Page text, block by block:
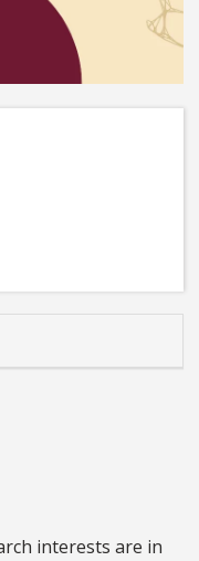
interests are in